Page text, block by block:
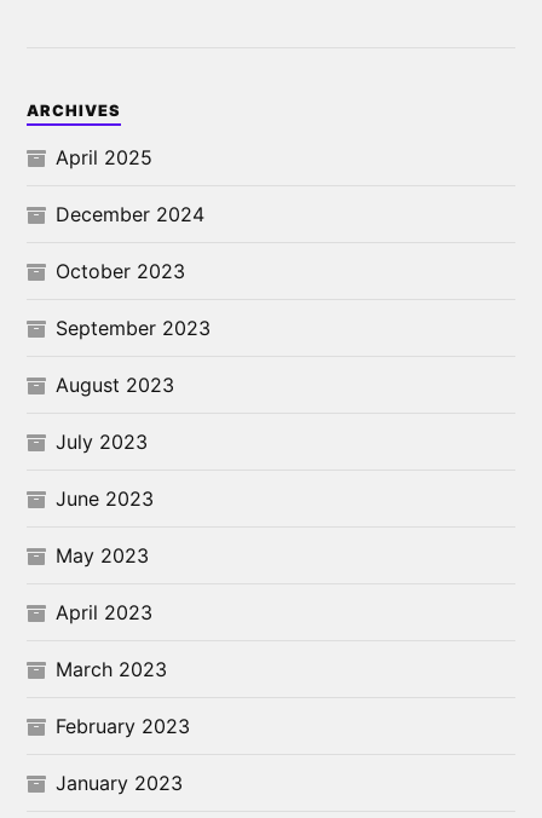
ARCHIVES
April 2025
December 2024
October 2023
September 2023
August 2023
July 2023
June 2023
May 2023
April 2023
March 2023
February 2023
January 2023